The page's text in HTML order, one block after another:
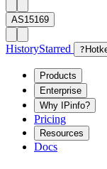
AS15169
HistoryStarred ?
Products
Enterprise
Why IPinfo?
Pricing
Resources
Docs